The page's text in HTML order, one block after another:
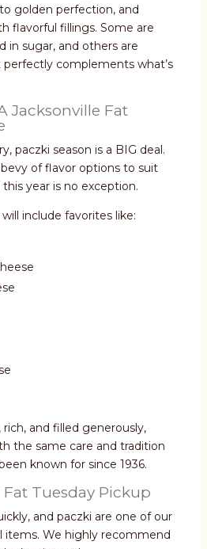
golden perfection, and
flavorful fillings. Some are
in sugar, and others are
complements what’s
Jacksonville Fat
paczki season is a BIG deal.
of flavor options to suit
year is no exception.
include favorites like:
and filled generously,
the same care and tradition
known for since 1936.
Tuesday Pickup
and paczki are one of our
items. We highly recommend